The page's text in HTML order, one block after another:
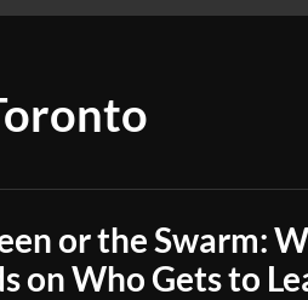
or the Swarm:
on Who Gets to